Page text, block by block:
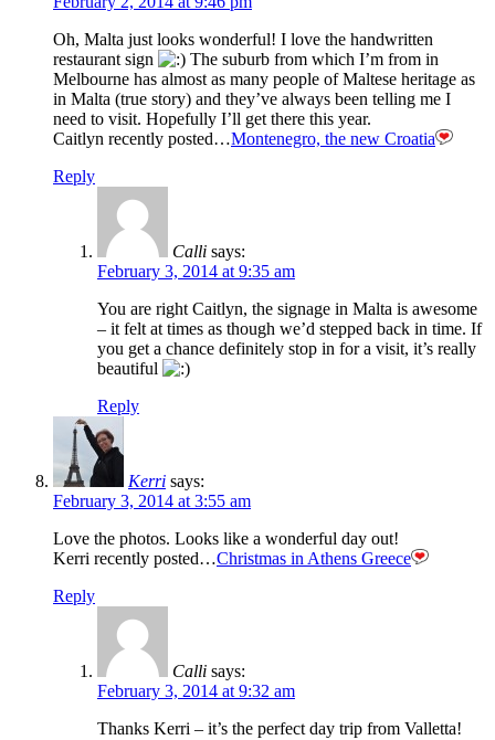
Oh, Malta just looks wonderful! I love the handwritten
restaurant sign
The suburb from which I’m from in
Melbourne has almost as many people of Maltese heritage as
in Malta (true story) and they’ve always been telling me I
need to visit. Hopefully I’ll get there this year.
Caitlyn recently posted…Montenegro, the new Croatia
Reply
Calli says:
February 3, 2014 at 9:35 am
You are right Caitlyn, the signage in Malta is awesome
– it felt at times as though we’d stepped back in time. If
you get a chance definitely stop in for a visit, it’s really
beautiful
Reply
Kerri says:
February 3, 2014 at 3:55 am
Love the photos. Looks like a wonderful day out!
Kerri recently posted…Christmas in Athens Greece
Reply
Calli says:
February 3, 2014 at 9:32 am
Thanks Kerri – it’s the perfect day trip from Valletta!